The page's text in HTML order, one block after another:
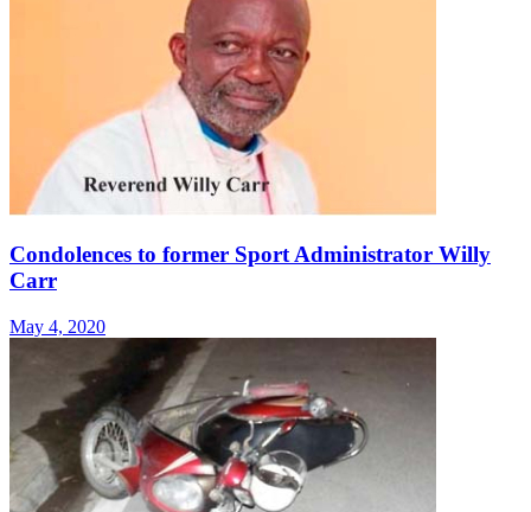
Condolences to former Sport Administrator Willy
Carr
May 4, 2020